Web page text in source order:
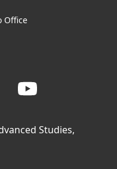
Office
Facebook
Studies,